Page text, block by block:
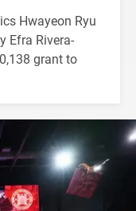
Hwayeon Ryu
Efra Rivera-
grant to